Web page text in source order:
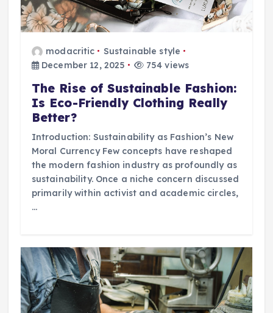
modacritic
Sustainable style
December 12, 2025
754 views
The Rise of Sustainable Fashion:
Is Eco-Friendly Clothing Really
Better?
Introduction: Sustainability as Fashion’s New
Moral Currency Few concepts have reshaped
the modern fashion industry as profoundly as
sustainability. Once a niche concern discussed
primarily within activist and academic circles,
…